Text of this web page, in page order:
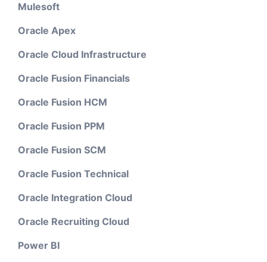
Mulesoft
Oracle Apex
Oracle Cloud Infrastructure
Oracle Fusion Financials
Oracle Fusion HCM
Oracle Fusion PPM
Oracle Fusion SCM
Oracle Fusion Technical
Oracle Integration Cloud
Oracle Recruiting Cloud
Power BI